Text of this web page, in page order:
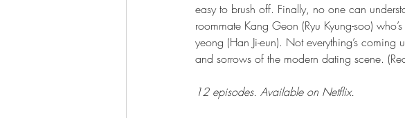
easy to brush off. Finally, no one can
roommate Kang Geon (Ryu Kyung-soo)
yeong (Han Ji-eun). Not everything’s
and sorrows of the modern dating scene.
12 episodes. Available on Netflix.